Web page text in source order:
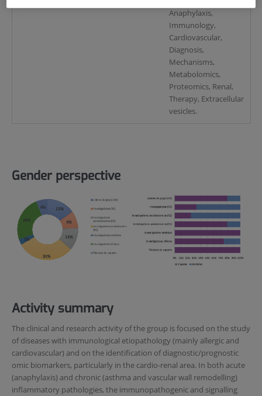
Anaphylaxis,
Immunology,
Cardiovascular,
Diagnosis,
Mechanisms,
Metabolomics,
Proteomics, Renal,
Therapy, Extracellular
vesicles.
Gender perspective
Activity summary
The clinical and research activity of the group is focused on the study
of diseases with immunological etiopathology (mainly allergic and
cardiovascular) and on the identification of diagnostic/prognostic
omic biomarkers, particularly in the cardio-renal area. In both acute
(anaphylaxis) and chronic (asthma and vascular wall remodelling)
inflammatory pathologies, the immunopathogenic and signalling